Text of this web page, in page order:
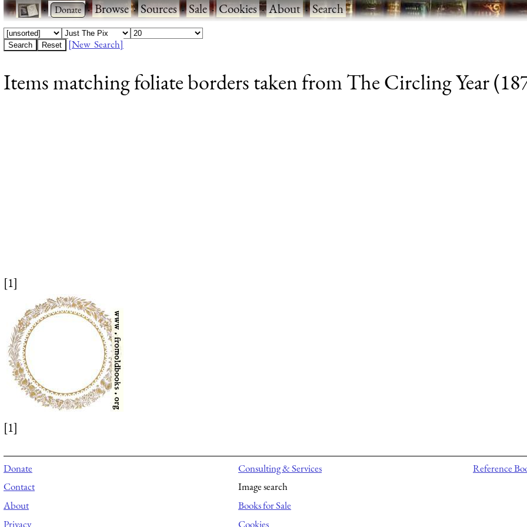
· ·Browse·Sources·Sale·Cookies·About·Search
[New Search]
Items matching foliate borders taken from The Circling Year
[1]
[1]
Donate
Contact
About
Privacy
Consulting & Services
Image search
Books for Sale
Cookies
Reference